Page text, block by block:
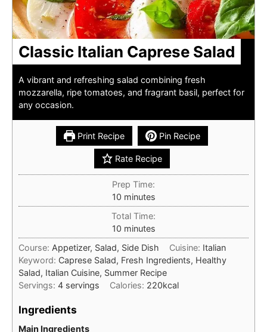
Classic Italian Caprese Salad
A vibrant and refreshing salad combining fresh
mozzarella, ripe tomatoes, and fragrant basil, perfect for
any occasion.
Print Recipe Pin Recipe
Rate Recipe
Prep Time:
10minutes
minutes
Total Time:
10minutes
minutes
Course: Appetizer, Salad, Side Dish Cuisine: Italian
Keyword: Caprese Salad, Fresh Ingredients, Healthy
Salad, Italian Cuisine, Summer Recipe
Servings: 4 servings Calories: 220kcal
Ingredients
Main Ingredients